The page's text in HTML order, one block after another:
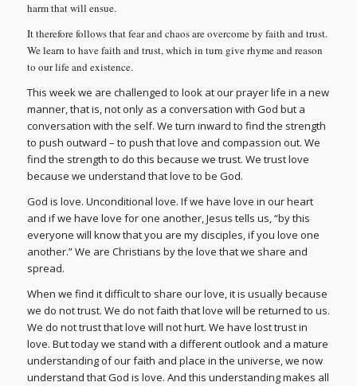
harm that will ensue.
It therefore follows that fear and chaos are overcome by faith and trust.
We learn to have faith and trust, which in turn give rhyme and reason
to our life and existence.
This week we are challenged to look at our prayer life in a new
manner, that is, not only as a conversation with God but a
conversation with the self. We turn inward to find the strength
to push outward – to push that love and compassion out. We
find the strength to do this because we trust. We trust love
because we understand that love to be God.
God is love. Unconditional love. If we have love in our heart
and if we have love for one another, Jesus tells us, “by this
everyone will know that you are my disciples, if you love one
another.” We are Christians by the love that we share and
spread.
When we find it difficult to share our love, it is usually because
we do not trust. We do not faith that love will be returned to us.
We do not trust that love will not hurt. We have lost trust in
love. But today we stand with a different outlook and a mature
understanding of our faith and place in the universe, we now
understand that God is love. And this understanding makes all